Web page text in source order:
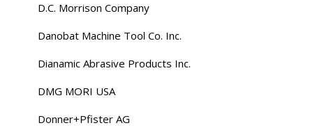
D.C. Morrison Company
Danobat Machine Tool Co. Inc.
Dianamic Abrasive Products Inc.
DMG MORI USA
Donner+Pfister AG